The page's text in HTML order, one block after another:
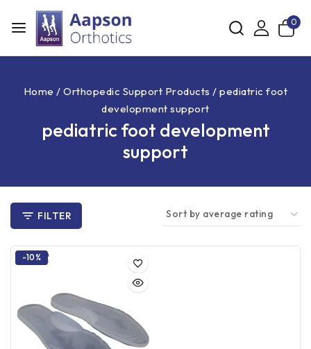
0
Home / Orthopedic Support Products / pediatric foot
development support
pediatric foot development
support
FILTER
-10%